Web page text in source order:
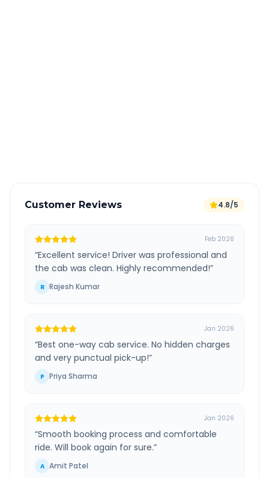
Customer Reviews 4.8/5
Feb 2026
“Excellent service! Driver was professional and
the cab was clean. Highly recommended!”
R Rajesh Kumar
Jan 2026
“Best one-way cab service. No hidden charges
and very punctual pick-up!”
P Priya Sharma
Jan 2026
“Smooth booking process and comfortable
ride. Will book again for sure.”
A Amit Patel